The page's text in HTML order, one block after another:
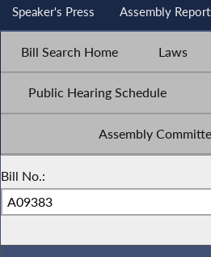
Speaker's Press Assembly
Bill Search Home Laws
Public Hearing Schedule
Assembly
Bill No.: